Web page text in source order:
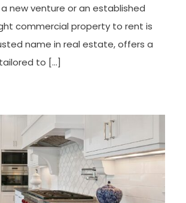
new venture or an established
commercial property to rent is
name in real estate, offers a
to […]